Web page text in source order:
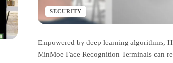
SECURITY
Empowered by deep learning algorithms,
MinMoe Face Recognition Terminals can